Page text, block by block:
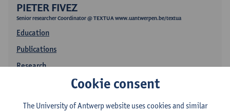
PIETER FIVEZ
Senior researcher Coordinator @ TEXTUA www.uantwerpen.be/textua
Education
Publications
Research
Cookie consent
The University of Antwerp website uses cookies and similar